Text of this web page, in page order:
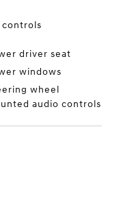
driver seat
windows
wheel
audio controls